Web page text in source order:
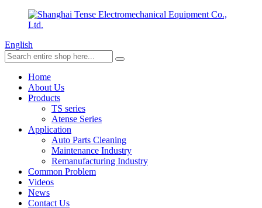
English
Home
About Us
Products
TS series
Atense Series
Application
Auto Parts Cleaning
Maintenance Industry
Remanufacturing Industry
Common Problem
Videos
News
Contact Us